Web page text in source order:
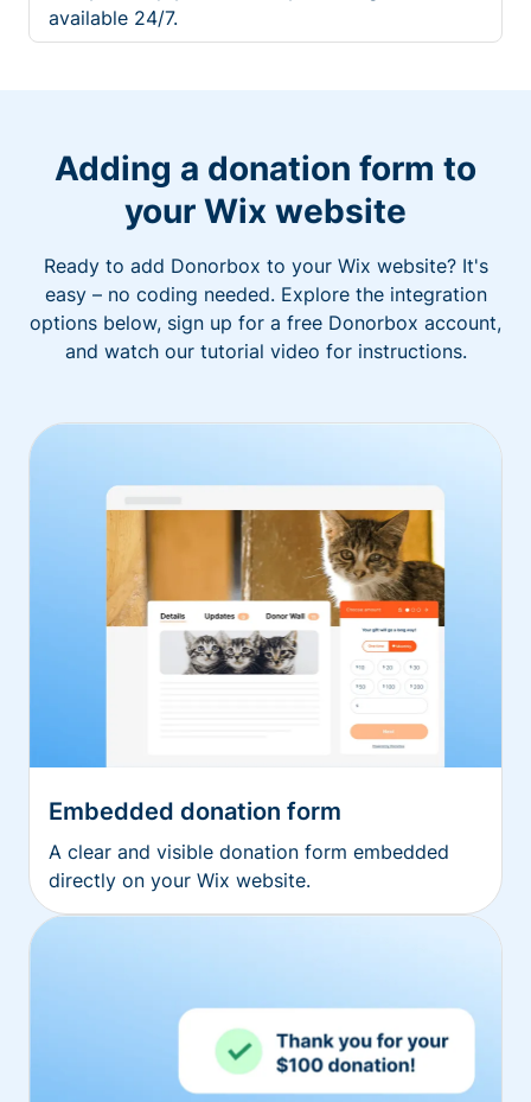
available 24/7.
Adding a donation form to
your Wix website
Ready to add Donorbox to your Wix website? It's
easy – no coding needed. Explore the integration
options below, sign up for a free Donorbox account,
and watch our tutorial video for instructions.
Embedded donation form
A clear and visible donation form embedded
directly on your Wix website.